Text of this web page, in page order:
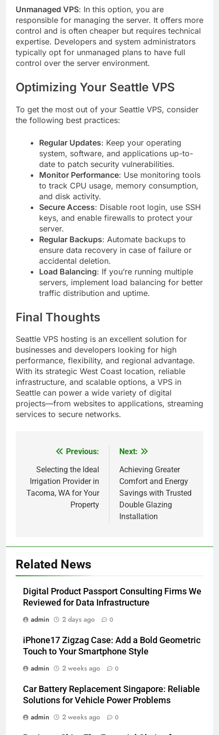
Unmanaged VPS: In this option, you are
responsible for managing the server. It offers more
control and is often cheaper but requires technical
expertise. Developers and system administrators
typically opt for unmanaged plans to have full
control over the server environment.
Optimizing Your Seattle VPS
To get the most out of your Seattle VPS, consider
the following best practices:
Regular Updates: Keep your operating
system, software, and applications up-to-
date to patch security vulnerabilities.
Monitor Performance: Use monitoring tools
to track CPU usage, memory consumption,
and disk activity.
Secure Access: Disable root login, use SSH
keys, and enable firewalls to protect your
server.
Regular Backups: Automate backups to
ensure data recovery in case of failure or
accidental deletion.
Load Balancing: If you’re running multiple
servers, implement load balancing for better
traffic distribution and uptime.
Final Thoughts
Seattle VPS hosting is an excellent solution for
businesses and developers looking for high
performance, flexibility, and regional advantage.
With its strategic West Coast location, reliable
infrastructure, and scalable options, a VPS in
Seattle can power a wide variety of digital
projects—from websites to applications, streaming
services to secure networks.
navigation
Previous:
Selecting the Ideal
Irrigation Provider in
Tacoma, WA for Your
Property
Next:
Achieving Greater
Comfort and Energy
Savings with Trusted
Double Glazing
Installation
Related News
Digital Product Passport Consulting Firms We
Reviewed for Data Infrastructure
admin
2 days ago 0
iPhone17 Zigzag Case: Add a Bold Geometric
Touch to Your Smartphone Style
admin
2 weeks ago 0
Car Battery Replacement Singapore: Reliable
Solutions for Vehicle Power Problems
admin
2 weeks ago 0